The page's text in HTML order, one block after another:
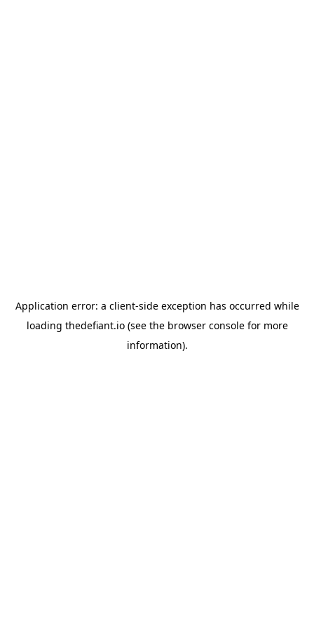
Application error: a client-side exception has occurred while
loading thedefiant.io(see the browser consolefor more
information).